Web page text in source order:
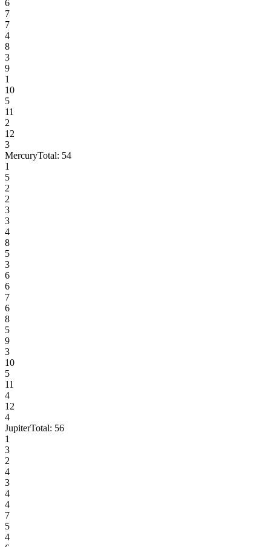
6
7
7
4
8
3
9
1
10
5
11
2
12
3
MercuryTotal: 54
1
5
2
2
3
3
4
8
5
3
6
6
7
6
8
5
9
3
10
5
11
4
12
4
JupiterTotal: 56
1
3
2
4
3
4
4
7
5
4